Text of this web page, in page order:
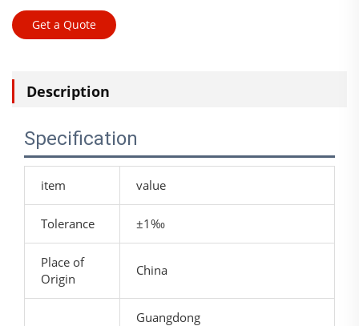
Get a Quote
Description
Specification
item value
Tolerance ±1‰
Place of
Origin
China
Guangdong